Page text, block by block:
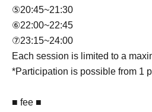
⑤20:45~21:30
⑥22:00~22:45
⑦23:15~24:00
Each session is limited to a
*Participation is possible from 1
■ fee ■